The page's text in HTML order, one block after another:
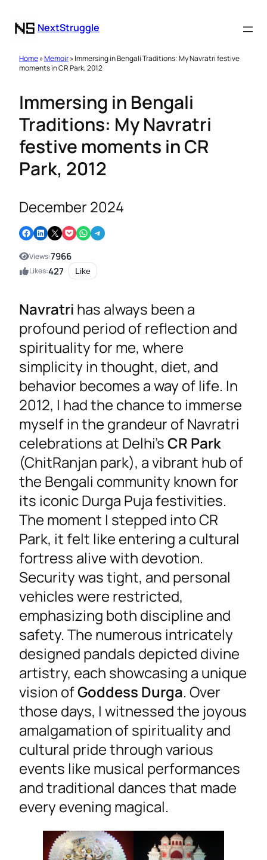
NextStruggle
Home»Memoir» Immersing in Bengali Traditions: My Navratri festive
moments in CR Park, 2012
Immersing in Bengali
Traditions: My Navratri
festive moments in CR
Park, 2012
December 2024
Share on Facebook Share on LinkedIn Email this Page Share on Pocket Share on WhatsApp Share on Telegram
Views:7966
Likes:427 Like
Navratri has always been a
profound period of reflection and
spirituality for me, where
simplicity in thought, diet, and
behavior becomes a way of life. In
2012, I had the chance to immerse
myself in the grandeur of Navratri
celebrations at Delhi’sCR Park
(ChitRanjan park), a vibrant hub of
the Bengali community known for
its iconic Durga Puja festivities.
The moment I stepped into CR
Park, it felt like entering a cultural
fortress alive with devotion.
Security was tight, and personal
vehicles were restricted,
emphasizing both discipline and
safety. The numerous intricately
designed pandals depicted divine
artistry, each showcasing a unique
vision ofGoddess Durga. Over
those days, I witnessed the joyous
amalgamation of spirituality and
cultural pride through various
events like musical performances
and traditional dances that made
every evening magical.